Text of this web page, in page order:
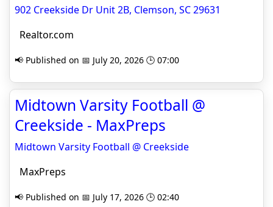
902 Creekside Dr Unit 2B, Clemson, SC 29631
Realtor.com
📢 Published on 📅 July 20, 2026 🕒 07:00
Midtown Varsity Football @
Creekside - MaxPreps
Midtown Varsity Football @ Creekside
MaxPreps
📢 Published on 📅 July 17, 2026 🕒 02:40